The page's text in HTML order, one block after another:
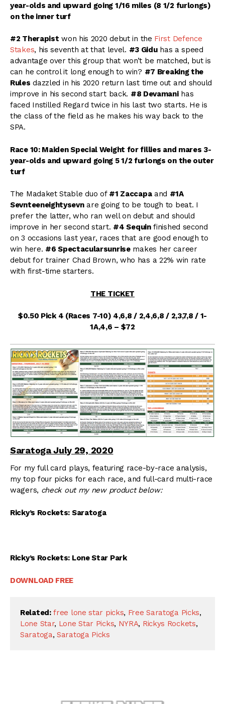
year-olds and upward going 1/16 miles (8 1/2 furlongs)
on the inner turf
#2 Therapist won his 2020 debut in the First Defence
Stakes, his seventh at that level. #3 Giduhas a speed
advantage over this group that won’t be matched, but is
can he control it long enough to win? #7 Breaking the
Rules dazzled in his 2020 return last time out and should
improve in his second start back. #8 Devamanihas
faced Instilled Regard twice in his last two starts. He is
the class of the field as he makes his way back to the
SPA.
Race 10: Maiden Special Weight for fillies and mares 3-
year-olds and upward going 5 1/2 furlongs on the outer
turf
The Madaket Stable duo of #1 Zaccapaand #1A
Sevnteeneightysevnare going to be tough to beat. I
prefer the latter, who ran well on debut and should
improve in her second start. #4 Sequinfinished second
on 3 occasions last year, races that are good enough to
win here. #6 Spectacularsunrisemakes her career
debut for trainer Chad Brown, who has a 22% win rate
with first-time starters.
THE TICKET
$0.50 Pick 4 (Races 7-10) 4,6,8 / 2,4,6,8 / 2,3,7,8 / 1-
1A,4,6 – $72
Saratoga July 29, 2020
For my full card plays, featuring race-by-race analysis,
my top four picks for each race, and full-card multi-race
wagers, check out my new product below:
Ricky’s Rockets: Saratoga
Ricky’s Rockets: Lone Star Park
DOWNLOAD FREE
Related: free lone star picks, Free Saratoga Picks,
Lone Star, Lone Star Picks, NYRA, Rickys Rockets,
Saratoga,Saratoga Picks